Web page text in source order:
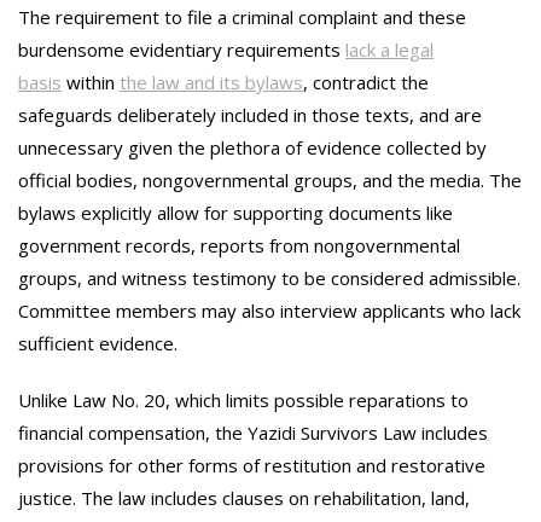
The requirement to file a criminal complaint and these
burdensome evidentiary requirements lack a legal
basis within the law and its bylaws, contradict the
safeguards deliberately included in those texts, and are
unnecessary given the plethora of evidence collected by
official bodies, nongovernmental groups, and the media. The
bylaws explicitly allow for supporting documents like
government records, reports from nongovernmental
groups, and witness testimony to be considered admissible.
Committee members may also interview applicants who lack
sufficient evidence.
Unlike Law No. 20, which limits possible reparations to
financial compensation, the Yazidi Survivors Law includes
provisions for other forms of restitution and restorative
justice. The law includes clauses on rehabilitation, land,